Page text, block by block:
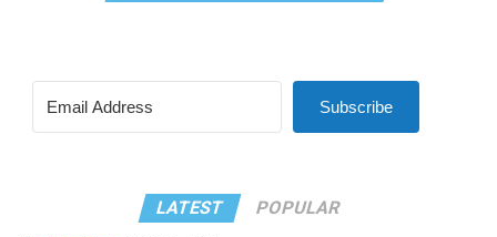
Subscribe
LATEST POPULAR